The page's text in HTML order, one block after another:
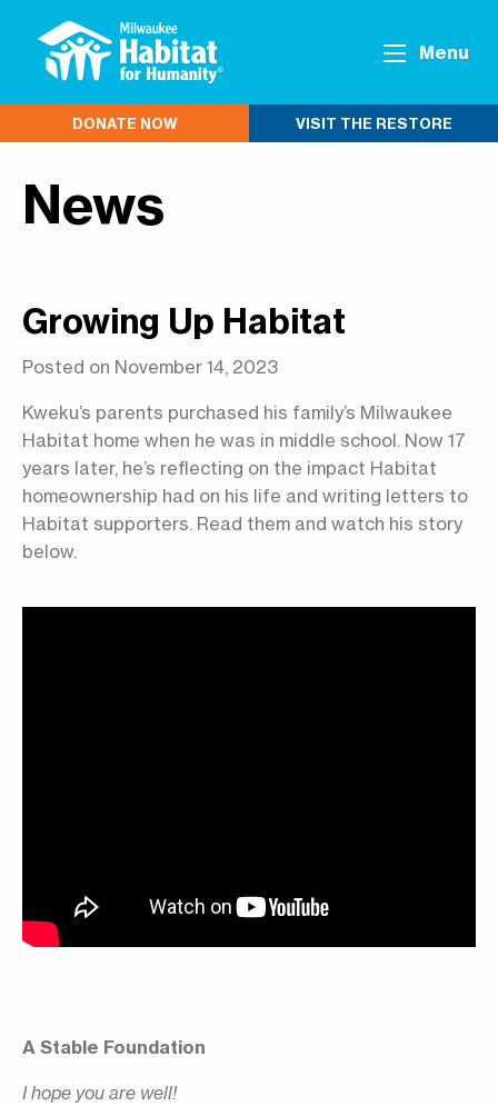
Menu
DONATE NOW VISIT THE RESTORE
News
Growing Up Habitat
Posted on November 14, 2023
Kweku’s parents purchased his family’s Milwaukee
Habitat home when he was in middle school. Now 17
years later, he’s reflecting on the impact Habitat
homeownership had on his life and writing letters to
Habitat supporters. Read them and watch his story
below.
A Stable Foundation
I hope you are well!